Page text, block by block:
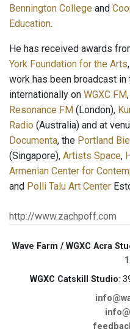
Bennington College and
Education.
He has received awards
York Foundation for the Arts
work has been broadcast in
internationally on WGXC FM,
Resonance FM (London),
Radio (Australia) and at
Documenta, the Portland
(Singapore), Artists Space,
Armenian Center for
and Polli Talu Art Center
http://www.zachpoff.com
Wave Farm / WGXC Acra
WGXC Catskill Studio: